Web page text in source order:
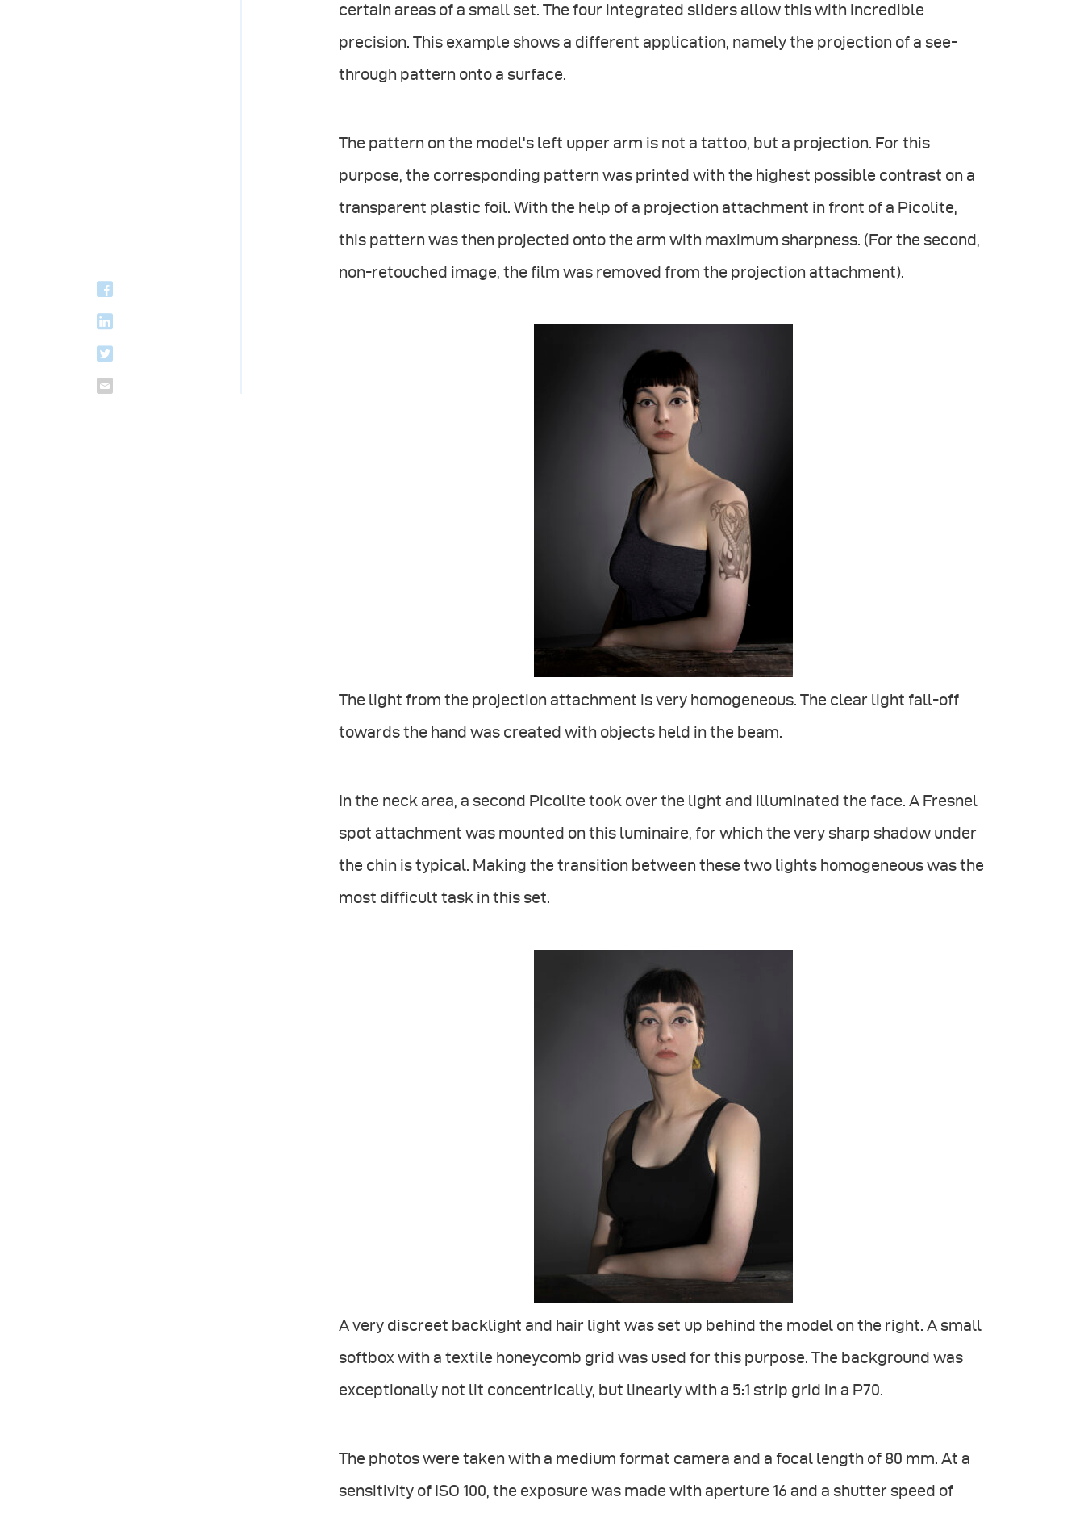
certain areas of a small set. The four integrated sliders allow this with incredible
precision. This example shows a different application, namely the projection of a see-
through pattern onto a surface.
The pattern on the model's left upper arm is not a tattoo, but a projection. For this
purpose, the corresponding pattern was printed with the highest possible contrast on a
transparent plastic foil. With the help of a projection attachment in front of a Picolite,
this pattern was then projected onto the arm with maximum sharpness. (For the second,
non-retouched image, the film was removed from the projection attachment).
The light from the projection attachment is very homogeneous. The clear light fall-off
towards the hand was created with objects held in the beam.
In the neck area, a second Picolite took over the light and illuminated the face. A Fresnel
spot attachment was mounted on this luminaire, for which the very sharp shadow under
the chin is typical. Making the transition between these two lights homogeneous was the
most difficult task in this set.
A very discreet backlight and hair light was set up behind the model on the right. A small
softbox with a textile honeycomb grid was used for this purpose. The background was
exceptionally not lit concentrically, but linearly with a 5:1 strip grid in a P70.
The photos were taken with a medium format camera and a focal length of 80 mm. At a
sensitivity of ISO 100, the exposure was made with aperture 16 and a shutter speed of